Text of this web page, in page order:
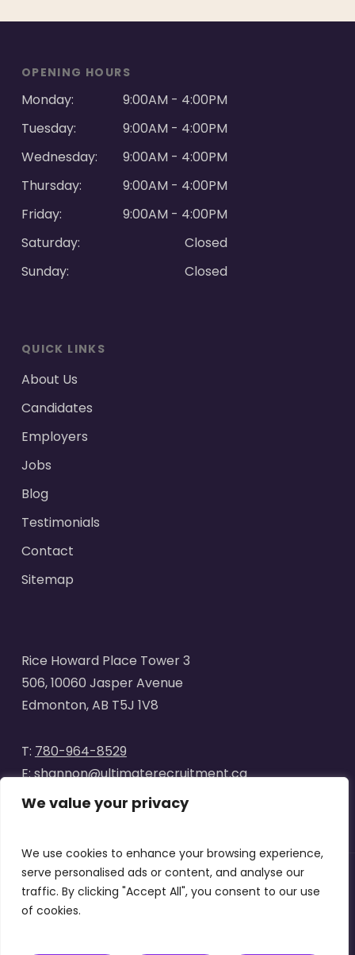
We value your privacy
We use cookies to enhance your browsing experience,
serve personalised ads or content, and analyse our
traffic. By clicking "Accept All", you consent to our use
of cookies.
OPENING HOURS
Monday:
9:00AM - 4:00PM
Tuesday:
9:00AM - 4:00PM
Wednesday:
9:00AM - 4:00PM
Thursday:
9:00AM - 4:00PM
Friday:
9:00AM - 4:00PM
Saturday:
Closed
Sunday:
Closed
QUICK LINKS
About Us
Candidates
Employers
Jobs
Blog
Testimonials
Contact
Sitemap
Rice Howard Place Tower 3
506, 10060 Jasper Avenue
Edmonton, AB T5J 1V8
T: 780-964-8529
E:shannon@ultimaterecruitment.ca
© 2025 Ultimate Recruitment. All Rights Reserved | Website
designed by